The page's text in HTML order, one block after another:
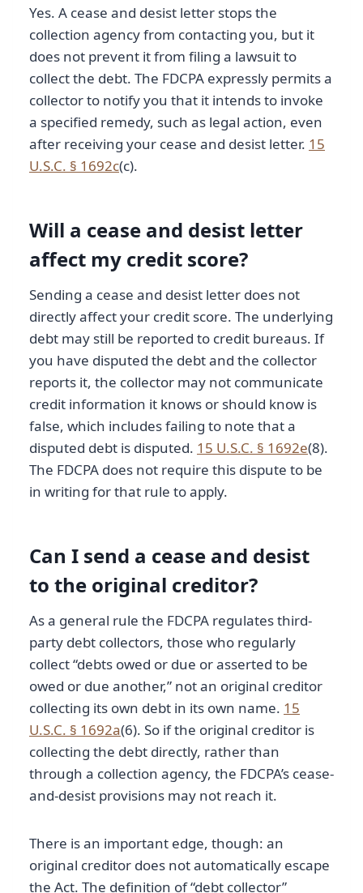
Yes. A cease and desist letter stops the
collection agency from contacting you, but it
does not prevent it from filing a lawsuit to
collect the debt. The FDCPA expressly permits a
collector to notify you that it intends to invoke
a specified remedy, such as legal action, even
after receiving your cease and desist letter. 15
U.S.C. § 1692c(c).
Will a cease and desist letter
affect my credit score?
Sending a cease and desist letter does not
directly affect your credit score. The underlying
debt may still be reported to credit bureaus. If
you have disputed the debt and the collector
reports it, the collector may not communicate
credit information it knows or should know is
false, which includes failing to note that a
disputed debt is disputed. 15 U.S.C. § 1692e(8).
The FDCPA does not require this dispute to be
in writing for that rule to apply.
Can I send a cease and desist
to the original creditor?
As a general rule the FDCPA regulates third-
party debt collectors, those who regularly
collect “debts owed or due or asserted to be
owed or due another,” not an original creditor
collecting its own debt in its own name. 15
U.S.C. § 1692a(6). So if the original creditor is
collecting the debt directly, rather than
through a collection agency, the FDCPA’s cease-
and-desist provisions may not reach it.
There is an important edge, though: an
original creditor does not automatically escape
the Act. The definition of “debt collector”